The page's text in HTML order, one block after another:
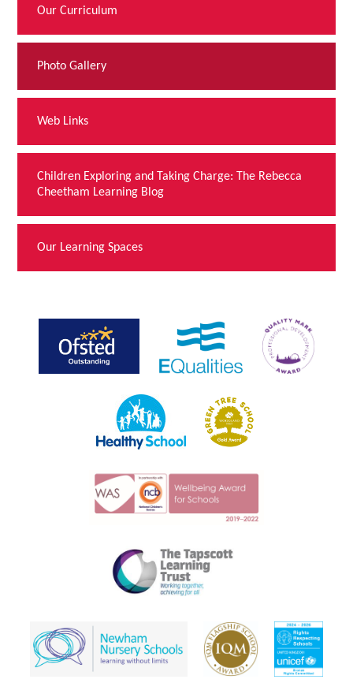
Our Curriculum
Photo Gallery
Web Links
Children Exploring and Taking Charge: The Rebecca
Cheetham Learning Blog
Our Learning Spaces